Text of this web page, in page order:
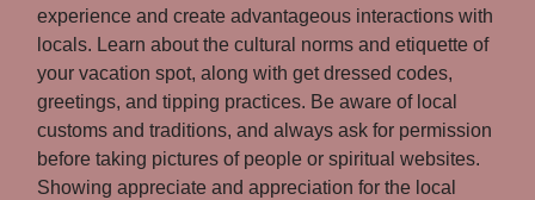
experience and create advantageous interactions with
locals. Learn about the cultural norms and etiquette of
your vacation spot, along with get dressed codes,
greetings, and tipping practices. Be aware of local
customs and traditions, and always ask for permission
before taking pictures of people or spiritual websites.
Showing appreciate and appreciation for the local